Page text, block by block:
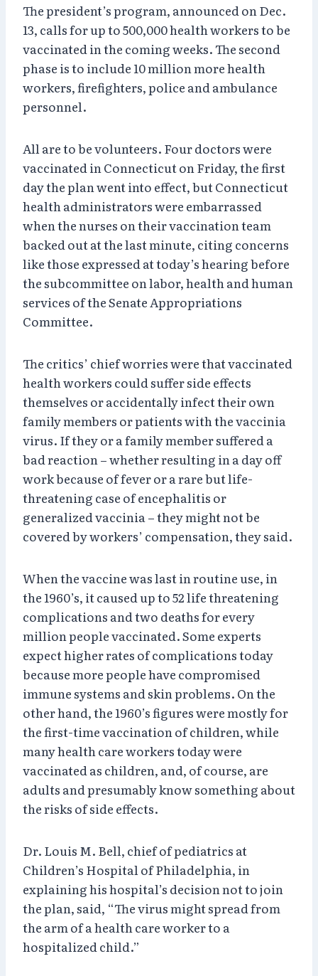
The president’s program, announced on Dec.
13, calls for up to 500,000 health workers to be
vaccinated in the coming weeks. The second
phase is to include 10 million more health
workers, firefighters, police and ambulance
personnel.
All are to be volunteers. Four doctors were
vaccinated in Connecticut on Friday, the first
day the plan went into effect, but Connecticut
health administrators were embarrassed
when the nurses on their vaccination team
backed out at the last minute, citing concerns
like those expressed at today’s hearing before
the subcommittee on labor, health and human
services of the Senate Appropriations
Committee.
The critics’ chief worries were that vaccinated
health workers could suffer side effects
themselves or accidentally infect their own
family members or patients with the vaccinia
virus. If they or a family member suffered a
bad reaction – whether resulting in a day off
work because of fever or a rare but life-
threatening case of encephalitis or
generalized vaccinia – they might not be
covered by workers’ compensation, they said.
When the vaccine was last in routine use, in
the 1960’s, it caused up to 52 life threatening
complications and two deaths for every
million people vaccinated. Some experts
expect higher rates of complications today
because more people have compromised
immune systems and skin problems. On the
other hand, the 1960’s figures were mostly for
the first-time vaccination of children, while
many health care workers today were
vaccinated as children, and, of course, are
adults and presumably know something about
the risks of side effects.
Dr. Louis M. Bell, chief of pediatrics at
Children’s Hospital of Philadelphia, in
explaining his hospital’s decision not to join
the plan, said, “The virus might spread from
the arm of a health care worker to a
hospitalized child.”